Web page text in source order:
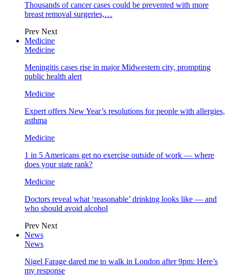
Thousands of cancer cases could be prevented with more
breast removal surgeries,…
Prev Next
Medicine
Medicine
Meningitis cases rise in major Midwestern city, prompting
public health alert
Medicine
Expert offers New Year’s resolutions for people with allergies,
asthma
Medicine
1 in 5 Americans get no exercise outside of work — where
does your state rank?
Medicine
Doctors reveal what ‘reasonable’ drinking looks like — and
who should avoid alcohol
Prev Next
News
News
Nigel Farage dared me to walk in London after 9pm: Here’s
my response